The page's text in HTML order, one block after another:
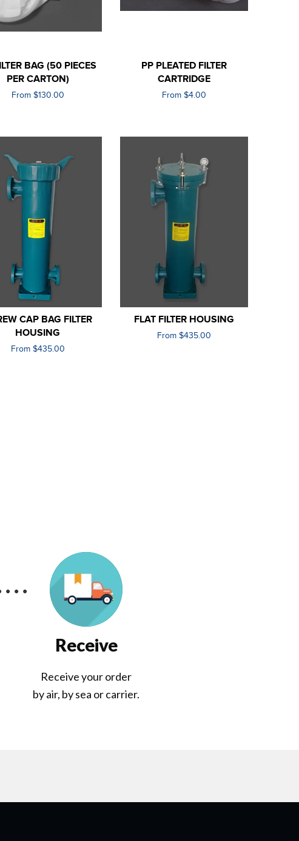
BAG (50 PIECES
PER CARTON)
From $130.00
PP PLEATED FILTER
CARTRIDGE
From $4.00
CAP BAG FILTER
HOUSING
From $435.00
FLAT FILTER HOUSING
From $435.00
Receive
Receive your order
by air, by sea or carrier.